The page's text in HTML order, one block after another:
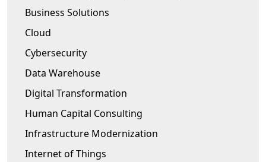
Business Solutions
Cloud
Cybersecurity
Data Warehouse
Digital Transformation
Human Capital Consulting
Infrastructure Modernization
Internet of Things